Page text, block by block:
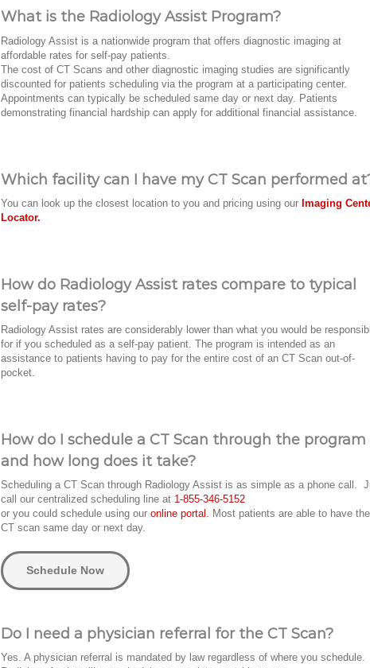
What is the Radiology Assist Program?
Radiology Assist is a nationwide program that offers diagnostic imaging at
affordable rates for self-pay patients.
The cost of CT Scans and other diagnostic imaging studies are significantly
discounted for patients scheduling via the program at a participating center.
Appointments can typically be scheduled same day or next day. Patients
demonstrating financial hardship can apply for additional financial assistance.
Which facility can I have my CT Scan performed
You can look up the closest location to you and pricing using our Imaging
Locator.
How do Radiology Assist rates compare to typical
self-pay rates?
Radiology Assist rates are considerably lower than what you would be
for if you scheduled as a self-pay patient. The program is intended as an
assistance to patients having to pay for the entire cost of an CT Scan out-of-
pocket.
How do I schedule a CT Scan through the program
and how long does it take?
Scheduling a CT Scan through Radiology Assist is as simple as a phone call.
call our centralized scheduling line at 1-855-346-5152
or you could schedule using our online portal. Most patients are able to have
CT scan same day or next day.
Schedule Now
Do I need a physician referral for the CT Scan?
Yes. A physician referral is mandated by law regardless of where you schedule.